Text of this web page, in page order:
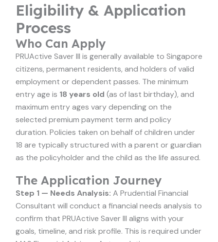
Eligibility & Application
Process
Who Can Apply
PRUActive Saver III is generally available to Singapore
citizens, permanent residents, and holders of valid
employment or dependent passes. The minimum
entry age is 18 years old (as of last birthday), and
maximum entry ages vary depending on the
selected premium payment term and policy
duration. Policies taken on behalf of children under
18 are typically structured with a parent or guardian
as the policyholder and the child as the life assured.
The Application Journey
Step 1 — Needs Analysis: A Prudential Financial
Consultant will conduct a financial needs analysis to
confirm that PRUActive Saver III aligns with your
goals, timeline, and risk profile. This is required under